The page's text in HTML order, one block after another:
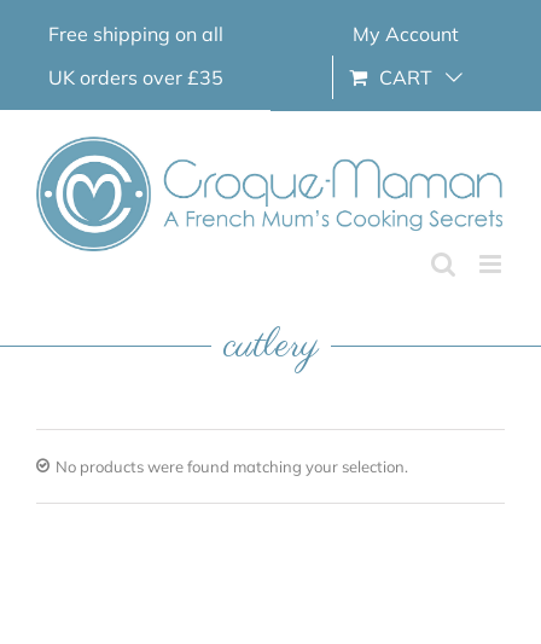
Free shipping on all
UK orders over £35
My Account
CART
cutlery
No products were found matching your selection.